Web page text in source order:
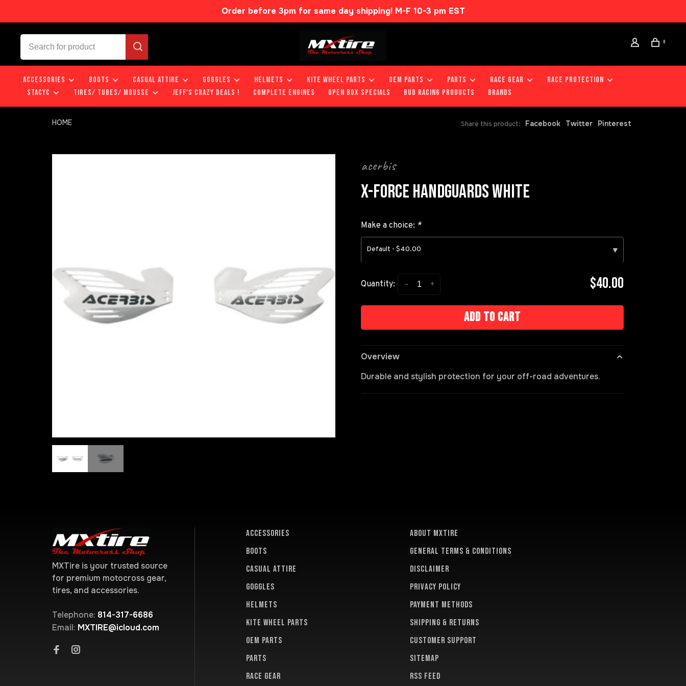
Order before 3pm for same day shipping! M-F 10-3 pm EST
0
ACCESSORIES BOOTS CASUAL ATTIRE GOGGLES HELMETS KITE WHEEL PARTS OEM PARTS PARTS RACE GEAR
RACE PROTECTION
STACYC
TIRES/ TUBES/ MOUSSE JEFF'S CRAZY DEALS ! COMPLETE ENGINES OPEN BOX SPECIALS BUD RACING PRODUCTS Brands
HOME Share this product: Facebook Twitter Pinterest
acerbis
X-FORCE HANDGUARDS WHITE
Make a choice: *
Default - $40.00 ▾
Quantity: +
- $40.00
Add to cart
Overview
Durable and stylish protection for your off-road adventures.
MXTire is your trusted source
for premium motocross gear,
tires, and accessories.
Telephone: 814-317-6686
Email: MXTIRE@icloud.com
ACCESSORIES
BOOTS
CASUAL ATTIRE
GOGGLES
HELMETS
KITE WHEEL PARTS
OEM PARTS
PARTS
RACE GEAR
About MXTire
General terms & conditions
Disclaimer
Privacy policy
Payment methods
Shipping & returns
Customer support
Sitemap
RSS feed